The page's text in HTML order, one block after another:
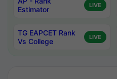
Estimator
LIVE
TG EAPCET Rank
Vs College
LIVE